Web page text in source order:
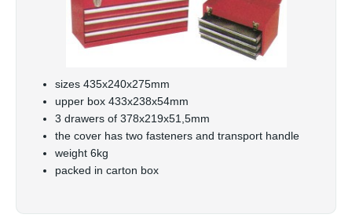
sizes 435x240x275mm
upper box 433x238x54mm
3 drawers of 378x219x51,5mm
the cover has two fasteners and transport handle
weight 6kg
packed in carton box